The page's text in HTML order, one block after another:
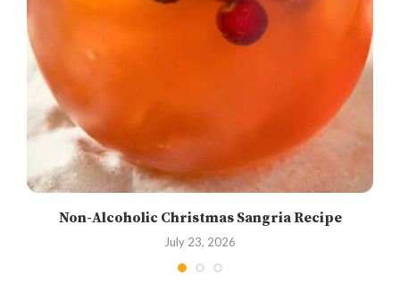
Non-Alcoholic Christmas Sangria Recipe
July 23, 2026